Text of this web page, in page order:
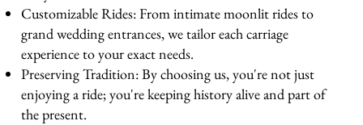
Customizable Rides: From intimate moonlit rides to
grand wedding entrances, we tailor each carriage
experience to your exact needs.
Preserving Tradition: By choosing us, you're not just
enjoying a ride; you're keeping history alive and part of
the present.